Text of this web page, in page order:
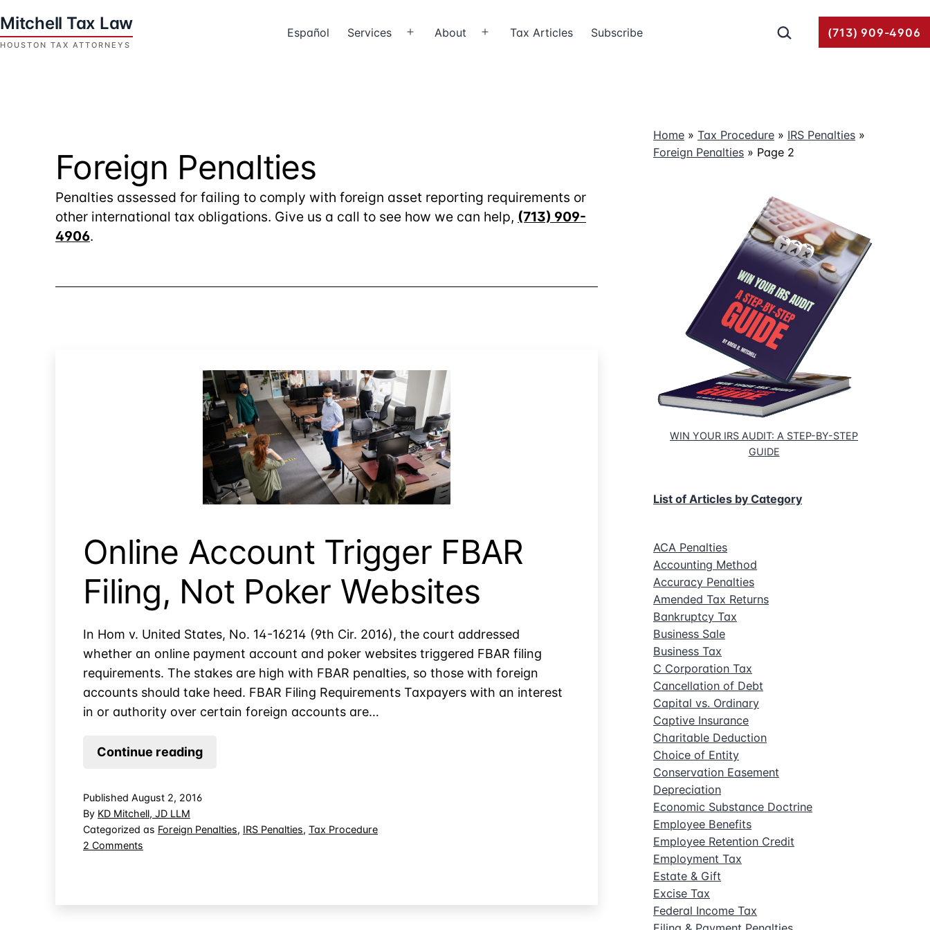
to
content
Español Services
OpenAbout
Open Tax Articles Subscribe Search… (713) 909-4906
Foreign Penalties
Penalties assessed for failing to comply with foreign asset reporting requirements or
other international tax obligations. Give us a call to see how we can help, (713) 909-
4906.
Online Account Trigger FBAR
Filing, Not Poker Websites
Online Account Trigger Fbar Filing, Not Poker Websites
In Hom v. United States, No. 14-16214 (9th Cir. 2016), the court addressed
whether an online payment account and poker websites triggered FBAR filing
requirements. The stakes are high with FBAR penalties, so those with foreign
accounts should take heed. FBAR Filing Requirements Taxpayers with an interest
in or authority over certain foreign accounts are…
Continue readingOnline
Filing,
Published August 2, 2016
By KD Mitchell, JD LLM
Categorized as Foreign Penalties, IRS Penalties, Tax Procedure
2 Comments
FBAR
Home » Tax Procedure » IRS Penalties »
Foreign Penalties » Page 2
WIN YOUR IRS AUDIT: A STEP-BY-STEP
GUIDE
List of Articles by Category
ACA Penalties
Accounting Method
Accuracy Penalties
Amended Tax Returns
Bankruptcy Tax
Business Sale
Business Tax
C Corporation Tax
Cancellation of Debt
Capital vs. Ordinary
Captive Insurance
Charitable Deduction
Choice of Entity
Conservation Easement
Depreciation
Economic Substance Doctrine
Employee Benefits
Employee Retention Credit
Employment Tax
Estate & Gift
Excise Tax
Federal Income Tax